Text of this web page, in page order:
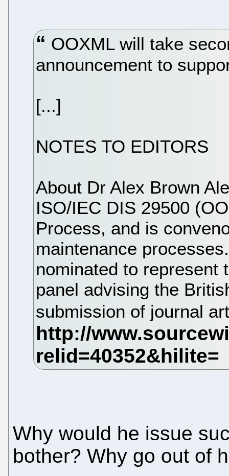
OOXML will take
announcement to
[...]
NOTES TO EDITORS
About Dr Alex Brown
ISO/IEC DIS 29500
Process, and is
maintenance
nominated to represent
panel advising the
submission of journal
Why would he issue
bother? Why go out of